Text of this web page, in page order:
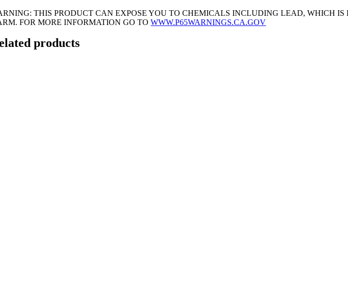
THIS PRODUCT CAN EXPOSE YOU TO CHEMICALS INCLUDING LEAD, WHICH
FOR MORE INFORMATION GO TOWWW.P65WARNINGS.CA.GOV
products